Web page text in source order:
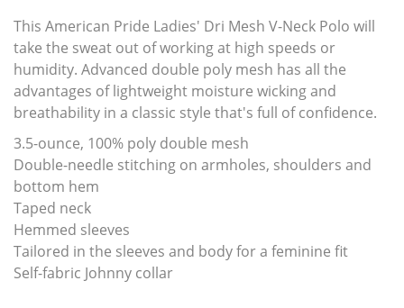
This American Pride Ladies' Dri Mesh V-Neck Polo will
take the sweat out of working at high speeds or
humidity. Advanced double poly mesh has all the
advantages of lightweight moisture wicking and
breathability in a classic style that's full of confidence.
3.5-ounce, 100% poly double mesh
Double-needle stitching on armholes, shoulders and
bottom hem
Taped neck
Hemmed sleeves
Tailored in the sleeves and body for a feminine fit
Self-fabric Johnny collar